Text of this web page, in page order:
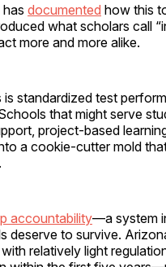
documented how this
what scholars call
more and more alike.
standardized test
that might serve
project-based
a cookie-cutter mold
accountability—a system
deserve to survive.
relatively light